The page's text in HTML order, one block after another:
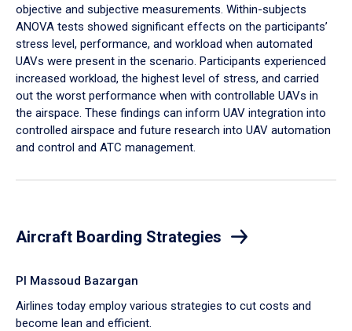
objective and subjective measurements. Within-subjects
ANOVA tests showed significant effects on the participants’
stress level, performance, and workload when automated
UAVs were present in the scenario. Participants experienced
increased workload, the highest level of stress, and carried
out the worst performance when with controllable UAVs in
the airspace. These findings can inform UAV integration into
controlled airspace and future research into UAV automation
and control and ATC management.
Aircraft Boarding Strategies
PI Massoud Bazargan
Airlines today employ various strategies to cut costs and
become lean and efficient.